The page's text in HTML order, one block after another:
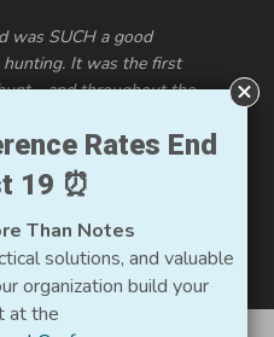
was SUCH a good
It was the first
- and throughout the
to be incredibly
It has affected
about including that
which is so great."
Rates End
19 ⏰
Than Notes
solutions, and valuable
organization build your
at the